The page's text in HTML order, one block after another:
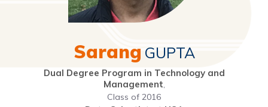
Sarang GUPTA
Dual Degree Program in Technology and
Management,
Class of 2016